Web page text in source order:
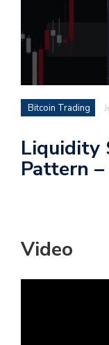
Bitcoin Trading
Liquidity
Pattern
Video